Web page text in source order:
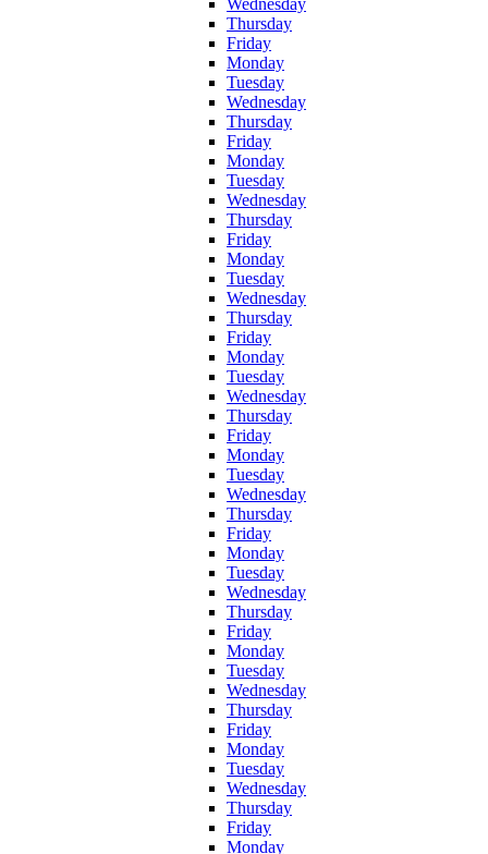
Thursday
Friday
Monday
Tuesday
Wednesday
Thursday
Friday
Monday
Tuesday
Wednesday
Thursday
Friday
Monday
Tuesday
Wednesday
Thursday
Friday
Monday
Tuesday
Wednesday
Thursday
Friday
Monday
Tuesday
Wednesday
Thursday
Friday
Monday
Tuesday
Wednesday
Thursday
Friday
Monday
Tuesday
Wednesday
Thursday
Friday
Monday
Tuesday
Wednesday
Thursday
Friday
Monday